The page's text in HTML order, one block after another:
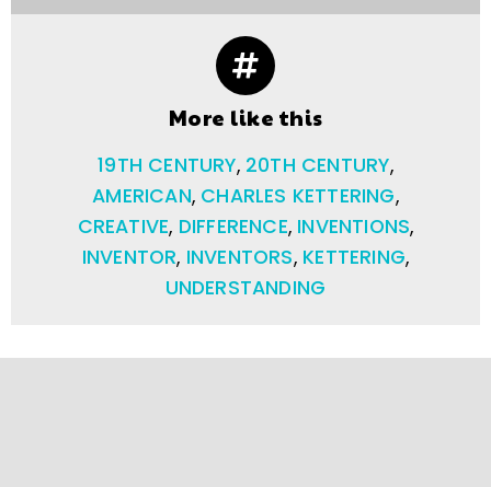
More like this
19TH CENTURY, 20TH CENTURY,
AMERICAN, CHARLES KETTERING,
CREATIVE, DIFFERENCE, INVENTIONS,
INVENTOR, INVENTORS, KETTERING,
UNDERSTANDING